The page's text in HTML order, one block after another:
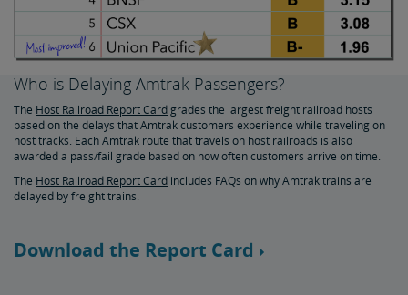
Who is Delaying Amtrak Passengers?
The Host Railroad Report Card grades the largest freight railroad hosts
based on the delays that Amtrak customers experience while traveling on
host tracks. Each Amtrak route that travels on host railroads is also
awarded a pass/fail grade based on how often customers arrive on time.
The Host Railroad Report Card includes FAQs on why Amtrak trains are
delayed by freight trains.
Download the Report Card